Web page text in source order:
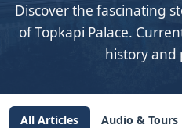
Discover the fascinating
of Topkapi Palace.
history and
All Articles Audio & Tours